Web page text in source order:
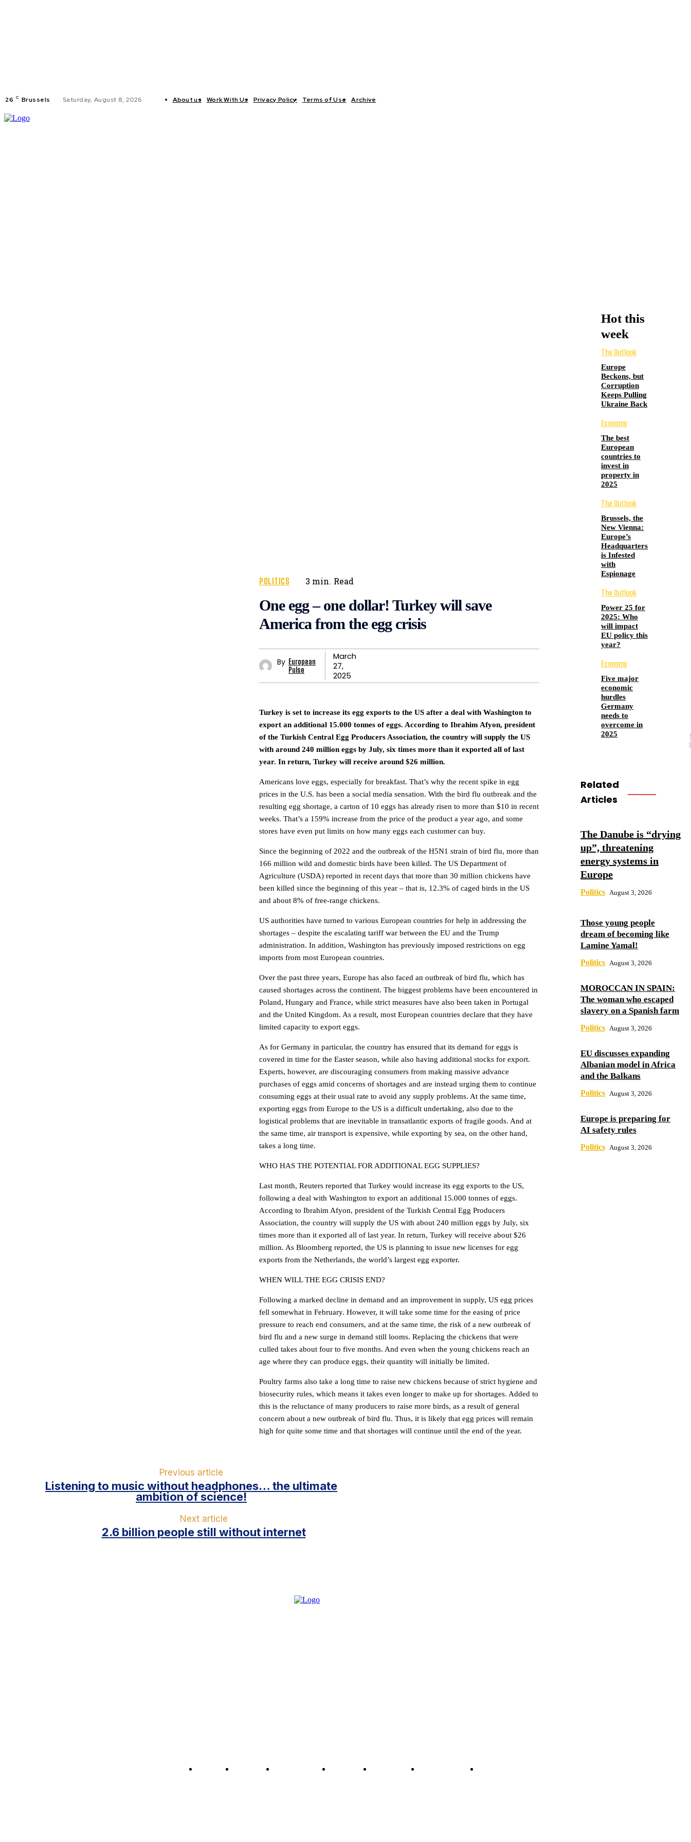
26 C Brussels Saturday, August 8, 2026 About us Work With Us Privacy Policy Terms of Use Archive
POLITICS 3 min. Read
One egg – one dollar! Turkey will save
America from the egg crisis
By European
Pulse
March
27,
2025
Turkey is set to increase its egg exports to the US after a deal with Washington to
export an additional 15.000 tonnes of eggs. According to Ibrahim Afyon, president
of the Turkish Central Egg Producers Association, the country will supply the US
with around 240 million eggs by July, six times more than it exported all of last
year. In return, Turkey will receive around $26 million.
Americans love eggs, especially for breakfast. That’s why the recent spike in egg
prices in the U.S. has been a social media sensation. With the bird flu outbreak and the
resulting egg shortage, a carton of 10 eggs has already risen to more than $10 in recent
weeks. That’s a 159% increase from the price of the product a year ago, and some
stores have even put limits on how many eggs each customer can buy.
Since the beginning of 2022 and the outbreak of the H5N1 strain of bird flu, more than
166 million wild and domestic birds have been killed. The US Department of
Agriculture (USDA) reported in recent days that more than 30 million chickens have
been killed since the beginning of this year – that is, 12.3% of caged birds in the US
and about 8% of free-range chickens.
US authorities have turned to various European countries for help in addressing the
shortages – despite the escalating tariff war between the EU and the Trump
administration. In addition, Washington has previously imposed restrictions on egg
imports from most European countries.
Over the past three years, Europe has also faced an outbreak of bird flu, which has
caused shortages across the continent. The biggest problems have been encountered in
Poland, Hungary and France, while strict measures have also been taken in Portugal
and the United Kingdom. As a result, most European countries declare that they have
limited capacity to export eggs.
As for Germany in particular, the country has ensured that its demand for eggs is
covered in time for the Easter season, while also having additional stocks for export.
Experts, however, are discouraging consumers from making massive advance
purchases of eggs amid concerns of shortages and are instead urging them to continue
consuming eggs at their usual rate to avoid any supply problems. At the same time,
exporting eggs from Europe to the US is a difficult undertaking, also due to the
logistical problems that are inevitable in transatlantic exports of fragile goods. And at
the same time, air transport is expensive, while exporting by sea, on the other hand,
takes a long time.
WHO HAS THE POTENTIAL FOR ADDITIONAL EGG SUPPLIES?
Last month, Reuters reported that Turkey would increase its egg exports to the US,
following a deal with Washington to export an additional 15.000 tonnes of eggs.
According to Ibrahim Afyon, president of the Turkish Central Egg Producers
Association, the country will supply the US with about 240 million eggs by July, six
times more than it exported all of last year. In return, Turkey will receive about $26
million. As Bloomberg reported, the US is planning to issue new licenses for egg
exports from the Netherlands, the world’s largest egg exporter.
WHEN WILL THE EGG CRISIS END?
Following a marked decline in demand and an improvement in supply, US egg prices
fell somewhat in February. However, it will take some time for the easing of price
pressure to reach end consumers, and at the same time, the risk of a new outbreak of
bird flu and a new surge in demand still looms. Replacing the chickens that were
culled takes about four to five months. And even when the young chickens reach an
age where they can produce eggs, their quantity will initially be limited.
Poultry farms also take a long time to raise new chickens because of strict hygiene and
biosecurity rules, which means it takes even longer to make up for shortages. Added to
this is the reluctance of many producers to raise more birds, as a result of general
concern about a new outbreak of bird flu. Thus, it is likely that egg prices will remain
high for quite some time and that shortages will continue until the end of the year.
Hot this
week
The Outlook
Europe
Beckons, but
Corruption
Keeps Pulling
Ukraine Back
Economy
The best
European
countries to
invest in
property in
2025
The Outlook
Brussels, the
New Vienna:
Europe’s
Headquarters
is Infested
with
Espionage
The Outlook
Power 25 for
2025: Who
will impact
EU policy this
year?
Economy
Five major
economic
hurdles
Germany
needs to
overcome in
2025
Related
Articles
The Danube is “drying
up”, threatening
energy systems in
Europe
Politics August 3, 2026
Those young people
dream of becoming like
Lamine Yamal!
Politics August 3, 2026
MOROCCAN IN SPAIN:
The woman who escaped
slavery on a Spanish farm
Politics August 3, 2026
EU discusses expanding
Albanian model in Africa
and the Balkans
Politics August 3, 2026
Europe is preparing for
AI safety rules
Politics August 3, 2026
Previous article
Listening to music without headphones… the ultimate
ambition of science!
Next article
2.6 billion people still without internet